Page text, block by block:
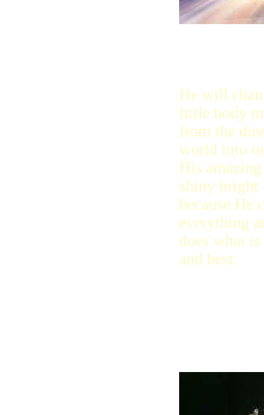
He will
little body
from the
world into
His
shiny bright
because He
everything
does what
and best.